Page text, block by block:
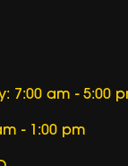
7:00 am - 5:00
- 1:00 pm